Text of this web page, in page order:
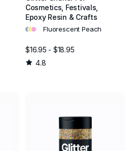
Cosmetics, Festivals,
Epoxy Resin & Crafts
••• Fluorescent Peach
$16.95 - $18.95
4.8